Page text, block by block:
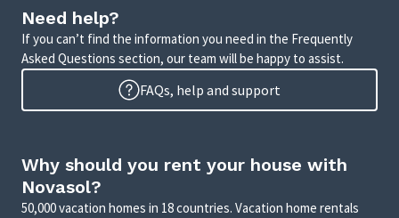
Need help?
If you can’t find the information you need in the Frequently
Asked Questions section, our team will be happy to assist.
FAQs, help and support
Why should you rent your house with
Novasol?
50,000 vacation homes in 18 countries. Vacation home rentals